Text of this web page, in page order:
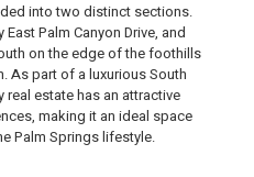
into two distinct sections.
Palm Canyon Drive, and
on the edge of the foothills
As part of a luxurious South
estate has an attractive
making it an ideal space
Palm Springs lifestyle.